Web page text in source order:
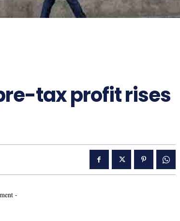
tax profit rises
-